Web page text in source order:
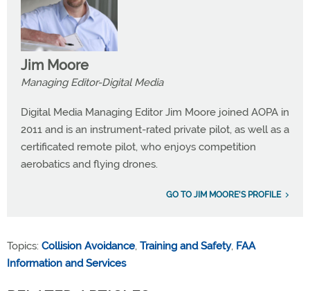
Jim Moore
Managing Editor-Digital Media
Digital Media Managing Editor Jim Moore joined AOPA in
2011 and is an instrument-rated private pilot, as well as a
certificated remote pilot, who enjoys competition
aerobatics and flying drones.
GO TO JIM MOORE'S PROFILE
Topics: Collision Avoidance, Training and Safety, FAA
Information and Services